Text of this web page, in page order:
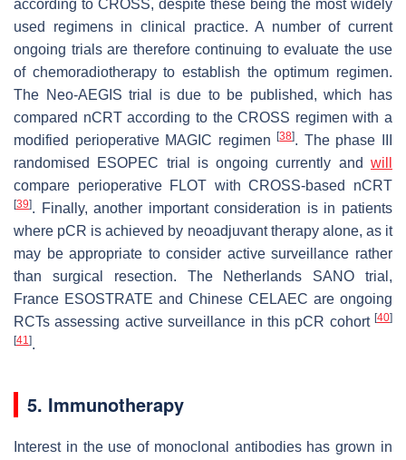
according to CROSS, despite these being the most widely
used regimens in clinical practice. A number of current
ongoing trials are therefore continuing to evaluate the use
of chemoradiotherapy to establish the optimum regimen.
The Neo-AEGIS trial is due to be published, which has
compared nCRT according to the CROSS regimen with a
modified perioperative MAGIC regimen[38]. The phase III
randomised ESOPEC trial is ongoing currently and will
compare perioperative FLOT with CROSS-based nCRT
[39]. Finally, another important consideration is in patients
where pCR is achieved by neoadjuvant therapy alone, as it
may be appropriate to consider active surveillance rather
than surgical resection. The Netherlands SANO trial,
France ESOSTRATE and Chinese CELAEC are ongoing
RCTs assessing active surveillance in this pCR cohort [40]
[41].
5. Immunotherapy
Interest in the use of monoclonal antibodies has grown in